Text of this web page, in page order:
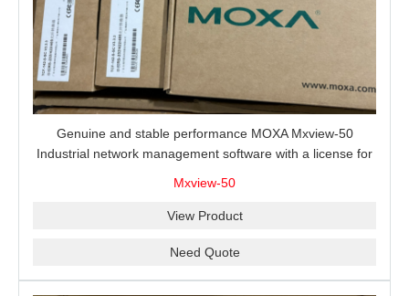
Genuine and stable performance MOXA Mxview-50
Industrial network management software with a license for
Mxview-50
View Product
Need Quote